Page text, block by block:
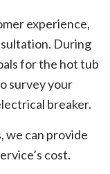
experience,
During
for the hot tub
survey your
breaker.
we can provide
cost.